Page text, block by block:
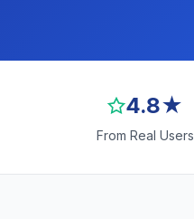
4.8★
From Real Users